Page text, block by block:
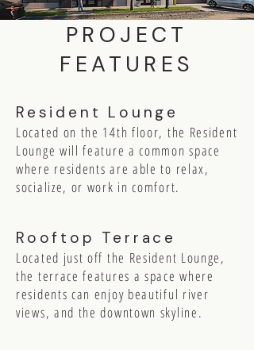
PROJECT
FEATURES
Resident Lounge
Located on the 14th floor, the Resident
Lounge will feature a common space
where residents are able to relax,
socialize, or work in comfort.
Rooftop Terrace
Located just off the Resident Lounge,
the terrace features a space where
residents can enjoy beautiful river
views, and the downtown skyline.